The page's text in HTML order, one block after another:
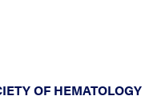
OF HEMATOLOGY